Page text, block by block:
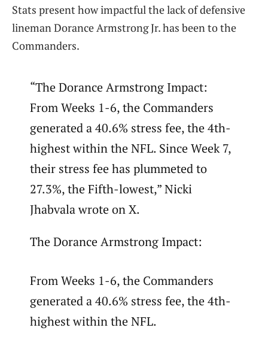
Stats present how impactful the lack of defensive
lineman Dorance Armstrong Jr. has been to the
Commanders.
“The Dorance Armstrong Impact:
From Weeks 1-6, the Commanders
generated a 40.6% stress fee, the 4th-
highest within the NFL. Since Week 7,
their stress fee has plummeted to
27.3%, the Fifth-lowest,” Nicki
Jhabvala wrote on X.
The Dorance Armstrong Impact:
From Weeks 1-6, the Commanders
generated a 40.6% stress fee, the 4th-
highest within the NFL.